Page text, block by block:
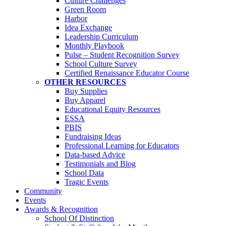
Green Room
Harbor
Idea Exchange
Leadership Curriculum
Monthly Playbook
Pulse – Student Recognition Survey
School Culture Survey
Certified Renaissance Educator Course
OTHER RESOURCES
Buy Supplies
Buy Apparel
Educational Equity Resources
ESSA
PBIS
Fundraising Ideas
Professional Learning for Educators
Data-based Advice
Testimonials and Blog
School Data
Tragic Events
Community
Events
Awards & Recognition
School Of Distinction